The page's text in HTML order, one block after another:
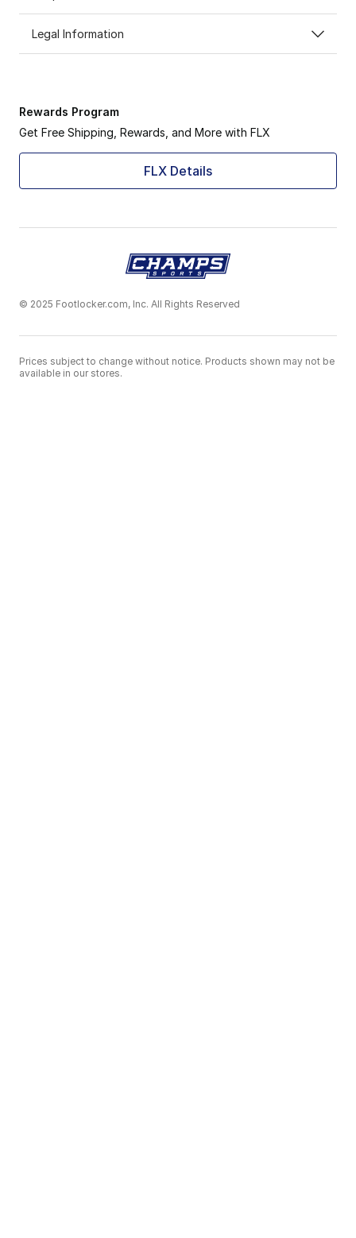
Legal Information
Rewards Program
Get Free Shipping, Rewards, and More with FLX
FLX Details
© 2025 Footlocker.com, Inc. All Rights Reserved
Prices subject to change without notice. Products shown may not be
available in our stores.